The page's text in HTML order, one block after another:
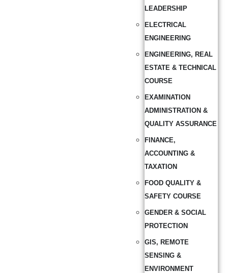
LEADERSHIP
ELECTRICAL
ENGINEERING
ENGINEERING, REAL
ESTATE & TECHNICAL
COURSE
EXAMINATION
ADMINISTRATION &
QUALITY ASSURANCE
FINANCE,
ACCOUNTING &
TAXATION
FOOD QUALITY &
SAFETY COURSE
GENDER & SOCIAL
PROTECTION
GIS, REMOTE
SENSING &
ENVIRONMENT